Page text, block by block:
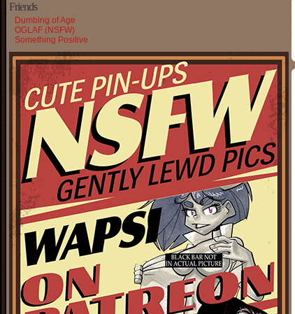
Friends
Dumbing of Age
OGLAF (NSFW)
Something Positive